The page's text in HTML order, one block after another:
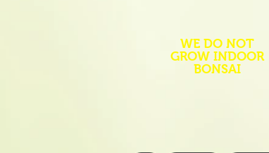
WE DO NOT
GROW INDOOR
BONSAI